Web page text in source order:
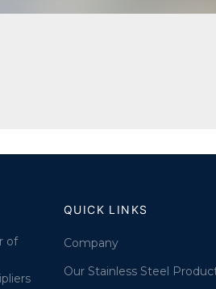
of
QUICK LINKS
Company
Our Stainless Steel